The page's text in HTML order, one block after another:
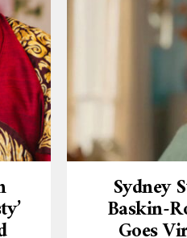
Sydney
Baskin-